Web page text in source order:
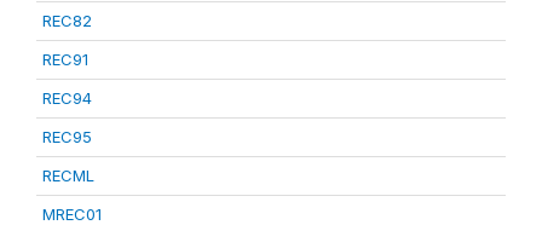
REC82
REC91
REC94
REC95
RECML
MREC01